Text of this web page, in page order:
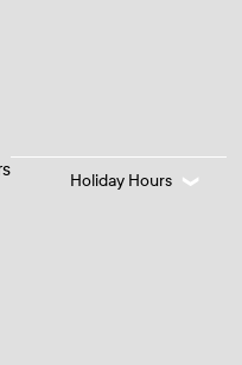
Holiday Hours